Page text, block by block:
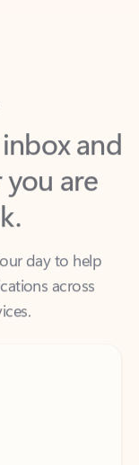
and
are
day to help
across